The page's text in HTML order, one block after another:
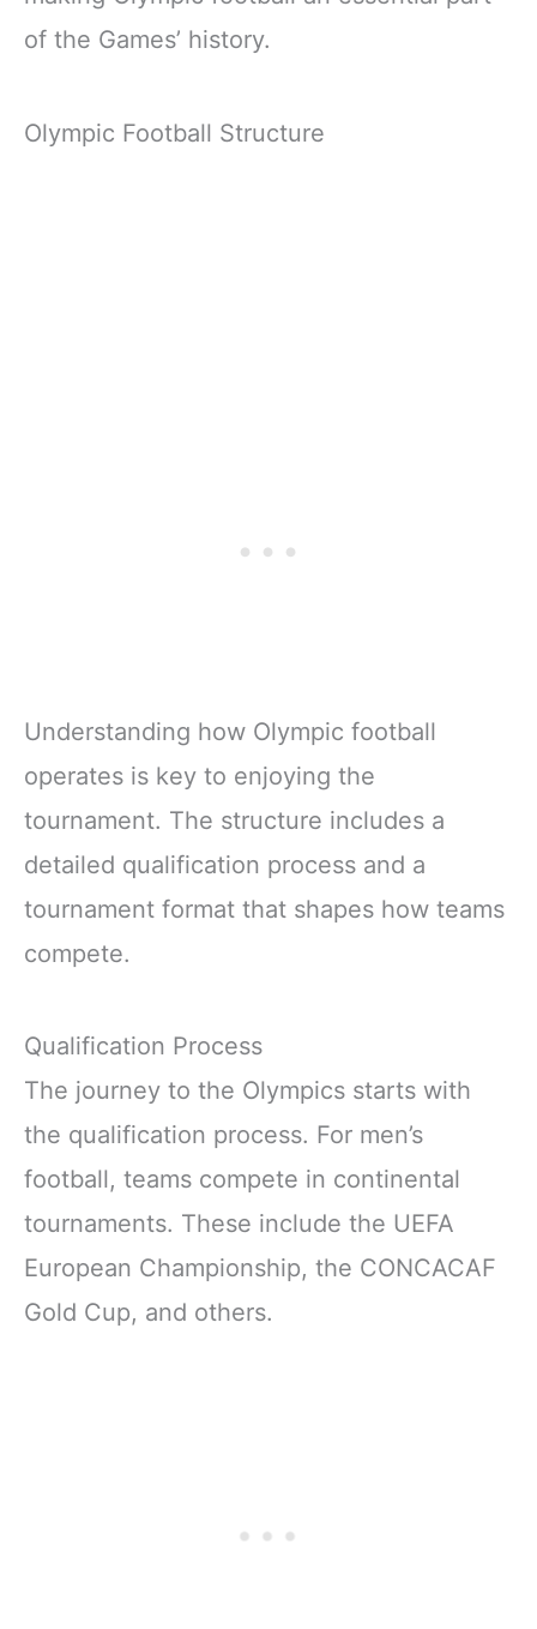
of the Games’ history.
Olympic Football Structure
Understanding how Olympic football
operates is key to enjoying the
tournament. The structure includes a
detailed qualification process and a
tournament format that shapes how teams
compete.
Qualification Process
The journey to the Olympics starts with
the qualification process. For men’s
football, teams compete in continental
tournaments. These include the UEFA
European Championship, the CONCACAF
Gold Cup, and others.